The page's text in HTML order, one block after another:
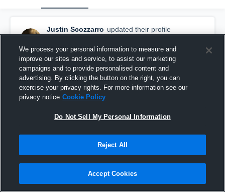
Justin Scozzarro updated their profile
picture.
December 14th, 2015
We process your personal information to measure and
improve our sites and service, to assist our marketing
campaigns and to provide personalised content and
advertising. By clicking the button on the right, you can
exercise your privacy rights. For more information see our
privacy notice Cookie Policy
Do Not Sell My Personal Information
Reject All
Accept Cookies